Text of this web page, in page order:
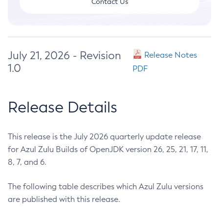
Contact Us
July 21, 2026 - Revision
1.0
Release Notes
PDF
Release Details
This release is the July 2026 quarterly update release
for Azul Zulu Builds of OpenJDK version 26, 25, 21, 17, 11,
8, 7, and 6.
The following table describes which Azul Zulu versions
are published with this release.